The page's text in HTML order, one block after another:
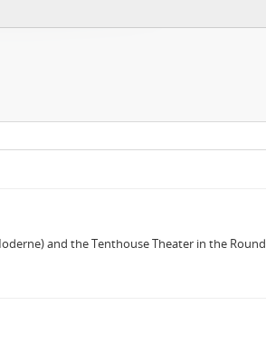
and the Tenthouse Theater in the